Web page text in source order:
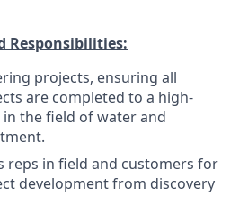
Responsibilities:
projects, ensuring all
are completed to a high-
the field of water and
reps in field and customers for
development from discovery